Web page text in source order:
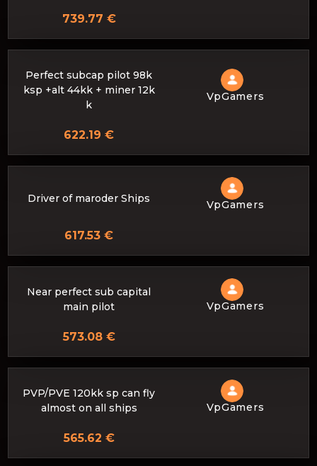
739.77 €
Perfect subcap pilot 98k
ksp +alt 44kk + miner 12k
k
VpGamers
622.19 €
Driver of maroder Ships VpGamers
617.53 €
Near perfect sub capital
main pilot
VpGamers
573.08 €
PVP/PVE 120kk sp can fly
almost on all ships
VpGamers
565.62 €